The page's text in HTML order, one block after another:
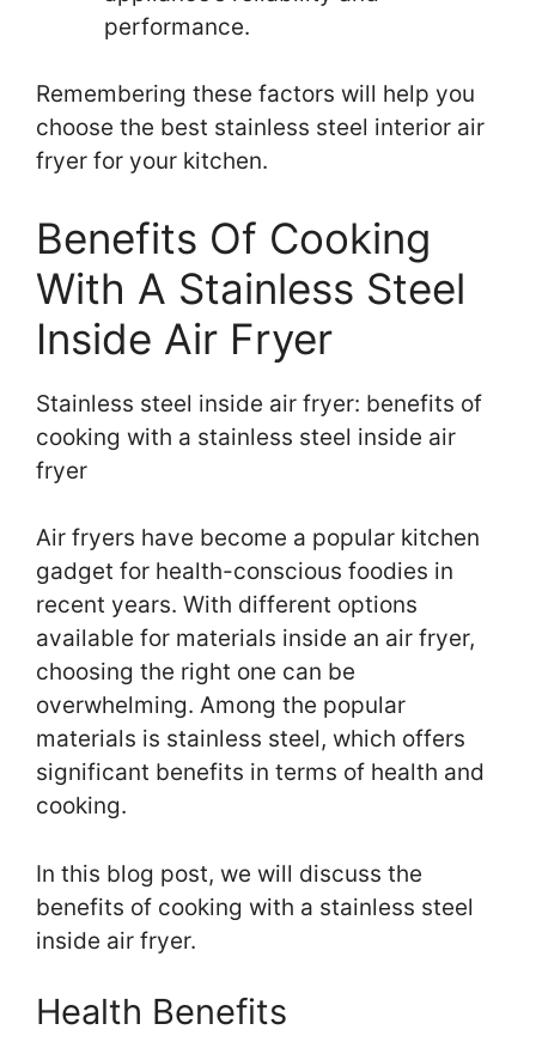
performance.
Remembering these factors will help you
choose the best stainless steel interior air
fryer for your kitchen.
Benefits Of Cooking
With A Stainless Steel
Inside Air Fryer
Stainless steel inside air fryer: benefits of
cooking with a stainless steel inside air
fryer
Air fryers have become a popular kitchen
gadget for health-conscious foodies in
recent years. With different options
available for materials inside an air fryer,
choosing the right one can be
overwhelming. Among the popular
materials is stainless steel, which offers
significant benefits in terms of health and
cooking.
In this blog post, we will discuss the
benefits of cooking with a stainless steel
inside air fryer.
Health Benefits